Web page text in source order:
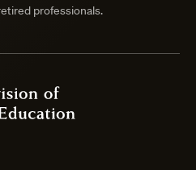
professionals.
of